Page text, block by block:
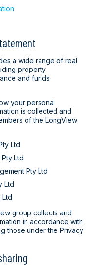
a wide range of real
property
and funds
your personal
is collected and
of the LongView
Ltd
Ltd
Pty Ltd
Ltd
Ltd
group collects and
in accordance with
those under the Privacy